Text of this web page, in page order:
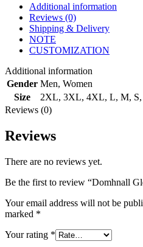
Additional information
Reviews (0)
Shipping & Delivery
NOTE
CUSTOMIZATION
Additional information
Gender Men, Women
Size
2XL, 3XL, 4XL, L, M, S,
Reviews (0)
Reviews
There are no reviews yet.
Be the first to review “Domhnall
Your email address will not be
marked *
Your rating *